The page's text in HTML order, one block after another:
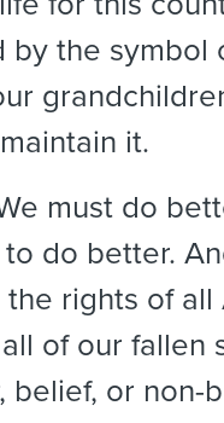
by the symbol
it.
must do
to do better.
rights of all
of our fallen
belief, or non-